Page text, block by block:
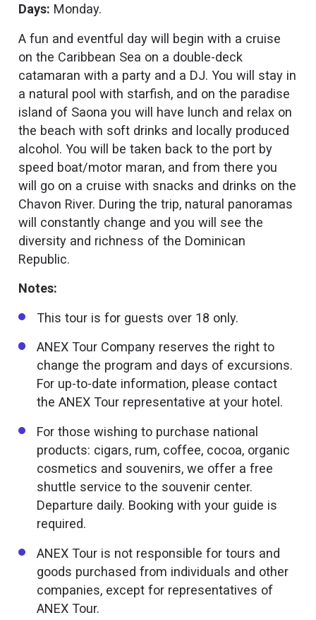
Days: Monday.
A fun and eventful day will begin with a cruise
on the Caribbean Sea on a double-deck
catamaran with a party and a DJ. You will stay in
a natural pool with starfish, and on the paradise
island of Saona you will have lunch and relax on
the beach with soft drinks and locally produced
alcohol. You will be taken back to the port by
speed boat/motor maran, and from there you
will go on a cruise with snacks and drinks on the
Chavon River. During the trip, natural panoramas
will constantly change and you will see the
diversity and richness of the Dominican
Republic.
Notes:
This tour is for guests over 18 only.
ANEX Tour Company reserves the right to
change the program and days of excursions.
For up-to-date information, please contact
the ANEX Tour representative at your hotel.
For those wishing to purchase national
products: cigars, rum, coffee, cocoa, organic
cosmetics and souvenirs, we offer a free
shuttle service to the souvenir center.
Departure daily. Booking with your guide is
required.
ANEX Tour is not responsible for tours and
goods purchased from individuals and other
companies, except for representatives of
ANEX Tour.